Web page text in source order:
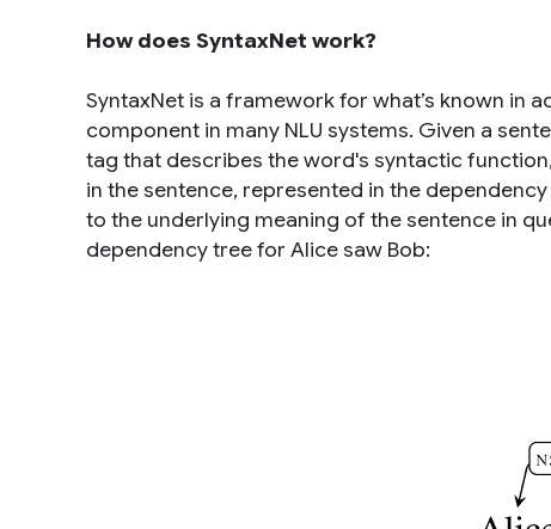
How does SyntaxNet work?
SyntaxNet is a framework for what’s known in
component in many NLU systems. Given a
tag that describes the word's syntactic
in the sentence, represented in the
to the underlying meaning of the sentence in
dependency tree for Alice saw Bob: